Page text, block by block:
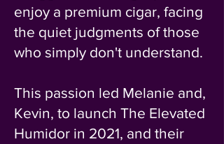
enjoy a premium cigar, facing
the quiet judgments of those
who simply don't understand.
This passion led Melanie and,
Kevin, to launch The Elevated
Humidor in 2021, and their